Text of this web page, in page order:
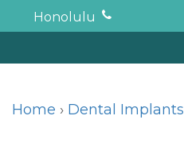
Honolulu
Home › Dental Implants